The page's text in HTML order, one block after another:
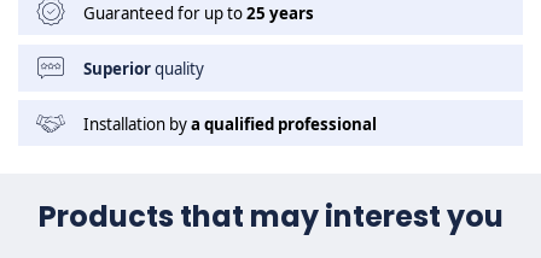
Guaranteed for up to25 years
Superiorquality
Installation bya qualified professional
Products that may interest you